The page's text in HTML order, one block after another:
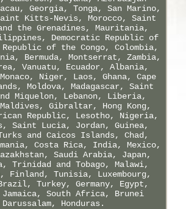
Georgia, Tonga, San Marino,
Kitts-Nevis, Morocco, Saint
the Grenadines, Mauritania,
Democratic Republic of
of the Congo, Colombia,
Bermuda, Montserrat, Zambia,
Vanuatu, Ecuador, Albania,
Niger, Laos, Ghana, Cape
Moldova, Madagascar, Saint
Miquelon, Lebanon, Liberia,
Gibraltar, Hong Kong,
Republic, Lesotho, Nigeria,
Saint Lucia, Jordan, Guinea,
and Caicos Islands, Chad,
Costa Rica, India, Mexico,
Saudi Arabia, Japan,
Trinidad and Tobago, Malawi,
Finland, Tunisia, Luxembourg,
Turkey, Germany, Egypt,
South Africa, Brunei
Darussalam, Honduras.